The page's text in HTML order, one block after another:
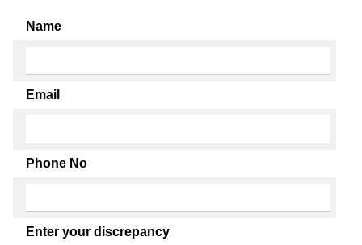
Name
Email
Phone No
Enter your discrepancy